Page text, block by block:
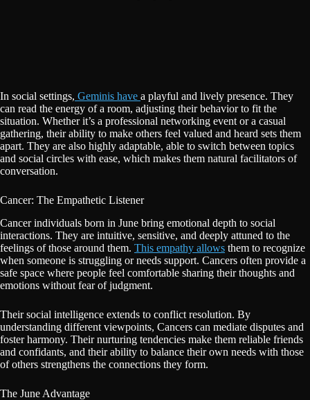
In social settings, Geminis have a playful and lively presence. They
can read the energy of a room, adjusting their behavior to fit the
situation. Whether it’s a professional networking event or a casual
gathering, their ability to make others feel valued and heard sets them
apart. They are also highly adaptable, able to switch between topics
and social circles with ease, which makes them natural facilitators of
conversation.
Cancer: The Empathetic Listener
Cancer individuals born in June bring emotional depth to social
interactions. They are intuitive, sensitive, and deeply attuned to the
feelings of those around them. This empathy allows them to recognize
when someone is struggling or needs support. Cancers often provide a
safe space where people feel comfortable sharing their thoughts and
emotions without fear of judgment.
Their social intelligence extends to conflict resolution. By
understanding different viewpoints, Cancers can mediate disputes and
foster harmony. Their nurturing tendencies make them reliable friends
and confidants, and their ability to balance their own needs with those
of others strengthens the connections they form.
The June Advantage